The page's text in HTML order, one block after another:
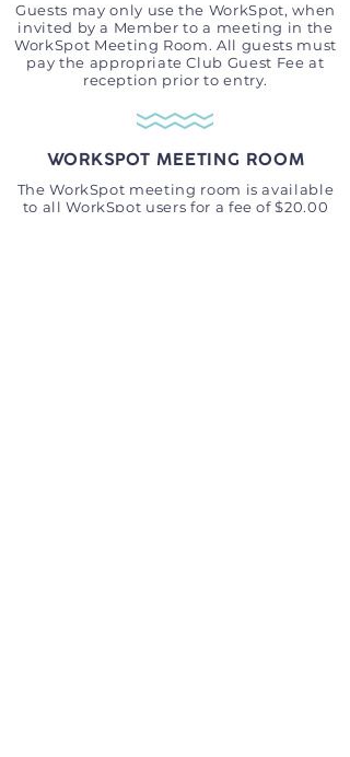
Guests may only use the WorkSpot, when
invited by a Member to a meeting in the
WorkSpot Meeting Room. All guests must
pay the appropriate Club Guest Fee at
reception prior to entry.
WORKSPOT MEETING ROOM
The WorkSpot meeting room is available
to all WorkSpot users for a fee of $20.00